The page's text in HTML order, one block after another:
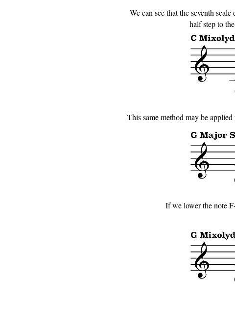
We can see that the seventh
half step to
This same method may be
If we lower the note